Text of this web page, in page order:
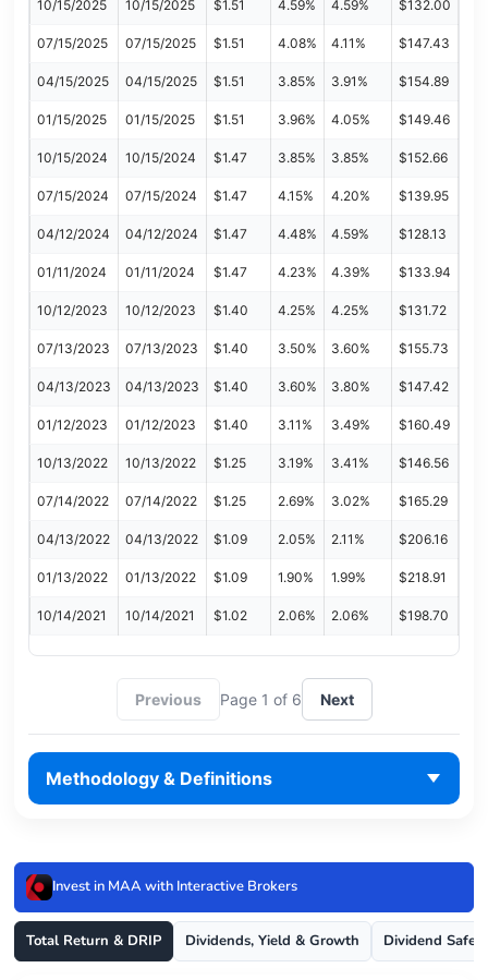
10/15/2025 10/15/2025 $1.51 4.59% 4.59% $132.00
07/15/2025 07/15/2025 $1.51 4.08% 4.11% $147.43
04/15/2025 04/15/2025 $1.51 3.85% 3.91% $154.89
01/15/2025 01/15/2025 $1.51 3.96% 4.05% $149.46
10/15/2024 10/15/2024 $1.47 3.85% 3.85% $152.66
07/15/2024 07/15/2024 $1.47 4.15% 4.20% $139.95
04/12/2024 04/12/2024 $1.47 4.48% 4.59% $128.13
01/11/2024 01/11/2024 $1.47 4.23% 4.39% $133.94
10/12/2023 10/12/2023 $1.40 4.25% 4.25% $131.72
07/13/2023 07/13/2023 $1.40 3.50% 3.60% $155.73
04/13/2023 04/13/2023 $1.40 3.60% 3.80% $147.42
01/12/2023 01/12/2023 $1.40 3.11% 3.49% $160.49
10/13/2022 10/13/2022 $1.25 3.19% 3.41% $146.56
07/14/2022 07/14/2022 $1.25 2.69% 3.02% $165.29
04/13/2022 04/13/2022 $1.09 2.05% 2.11% $206.16
01/13/2022 01/13/2022 $1.09 1.90% 1.99% $218.91
10/14/2021 10/14/2021 $1.02 2.06% 2.06% $198.70
Previous Page 1 of 6 Next
Methodology & Definitions
Invest in MAA with Interactive Brokers
Total Return & DRIP Dividends, Yield & Growth Dividend